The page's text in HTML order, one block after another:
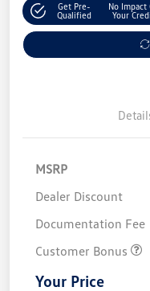
Get Pre-
Qualified
No Impact
Your
MSRP
Dealer Discount
Documentation Fee
Customer Bonus
Your Price